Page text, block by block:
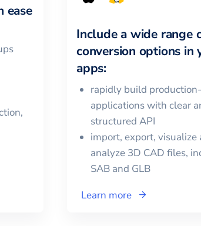
Include a wide range
conversion options in
apps:
rapidly build
applications with clear
structured API
import, export, visualize
analyze 3D CAD files,
SAB and GLB
Learn more